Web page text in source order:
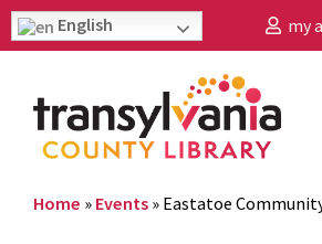
English my
Home » Events » Eastatoe